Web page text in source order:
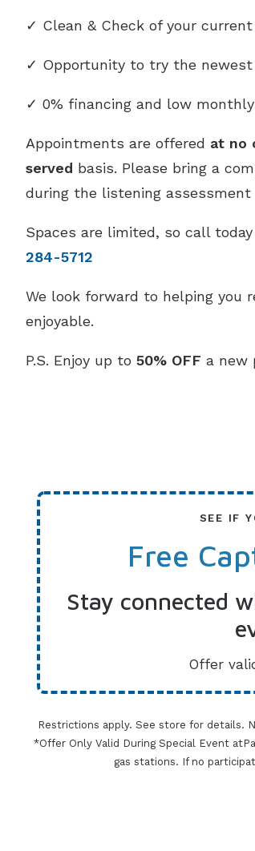
✓ Clean & Check of your
✓ Opportunity to try the newest
✓ 0% financing and low
Appointments are offered at no
served basis. Please bring a
during the listening assessment
Spaces are limited, so call
284-5712
We look forward to helping you
enjoyable.
P.S. Enjoy up to50% OFF a new
SEE IF
Free
Stay connected
Offer
Restrictions apply. See store for details.
*Offer Only Valid During Special Event
gas stations. If no